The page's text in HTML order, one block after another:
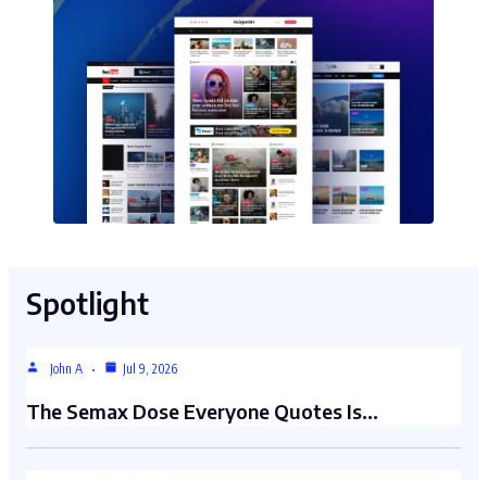
Spotlight
John A Jul 9, 2026
The Semax Dose Everyone Quotes Is…